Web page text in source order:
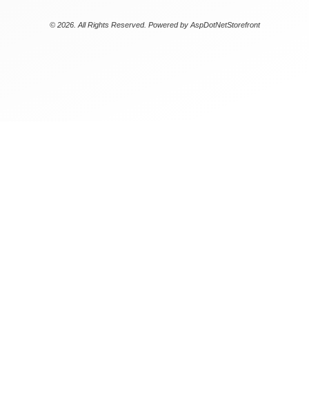
© 2026. All Rights Reserved. Powered by AspDotNetStorefront